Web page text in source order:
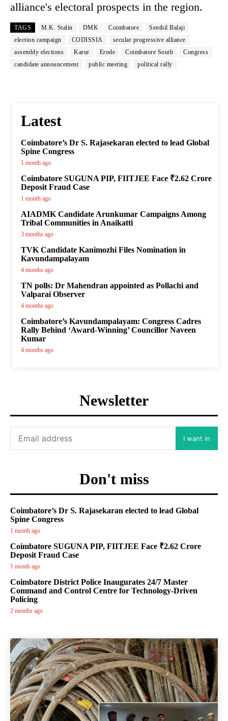
alliance's electoral prospects in the region.
TAGS M.K. Stalin DMK Coimbatore
Senthil Balaji
election campaign
CODISSIA
secular progressive alliance
assembly elections
Karur Erode Coimbatore South
Congress
candidate announcement
public meeting political rally
Latest
Coimbatore’s Dr S. Rajasekaran elected to lead Global
Spine Congress
1 month ago
Coimbatore SUGUNA PIP, FIITJEE Face ₹2.62 Crore
Deposit Fraud Case
1 month ago
AIADMK Candidate Arunkumar Campaigns Among
Tribal Communities in Anaikatti
3 months ago
TVK Candidate Kanimozhi Files Nomination in
Kavundampalayam
4 months ago
TN polls: Dr Mahendran appointed as Pollachi and
Valparai Observer
4 months ago
Coimbatore’s Kavundampalayam: Congress Cadres
Rally Behind ‘Award-Winning’ Councillor Naveen
Kumar
4 months ago
Newsletter
I want in
Don't miss
Coimbatore’s Dr S. Rajasekaran elected to lead Global
Spine Congress
1 month ago
Coimbatore SUGUNA PIP, FIITJEE Face ₹2.62 Crore
Deposit Fraud Case
1 month ago
Coimbatore District Police Inaugurates 24/7 Master
Command and Control Centre for Technology-Driven
Policing
2 months ago